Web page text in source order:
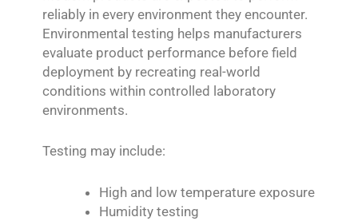
reliably in every environment they encounter.
Environmental testing helps manufacturers
evaluate product performance before field
deployment by recreating real-world
conditions within controlled laboratory
environments.
Testing may include:
High and low temperature exposure
Humidity testing